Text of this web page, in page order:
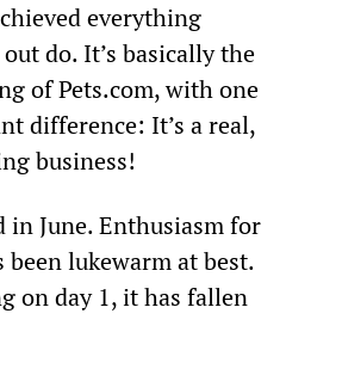
everything
do. It’s basically the
of Pets.com, with one
difference: It’s a real,
business!
in June. Enthusiasm for
been lukewarm at best.
on day 1, it has fallen